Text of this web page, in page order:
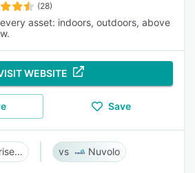
(28)
asset: indoors, outdoors, above
WEBSITE
Save
OpenGov Enterprise Asset Management Nuvolo